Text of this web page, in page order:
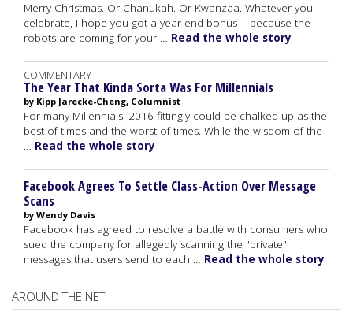
Merry Christmas. Or Chanukah. Or Kwanzaa. Whatever you
celebrate, I hope you got a year-end bonus -- because the
robots are coming for your … Read the whole story
COMMENTARY
The Year That Kinda Sorta Was For Millennials
by Kipp Jarecke-Cheng, Columnist
For many Millennials, 2016 fittingly could be chalked up as the
best of times and the worst of times. While the wisdom of the
… Read the whole story
Facebook Agrees To Settle Class-Action Over Message
Scans
by Wendy Davis
Facebook has agreed to resolve a battle with consumers who
sued the company for allegedly scanning the "private"
messages that users send to each … Read the whole story
AROUND THE NET